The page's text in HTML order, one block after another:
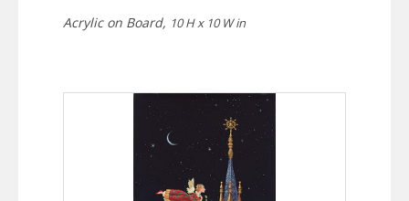
Acrylic on Board, 10 H x 10 W in